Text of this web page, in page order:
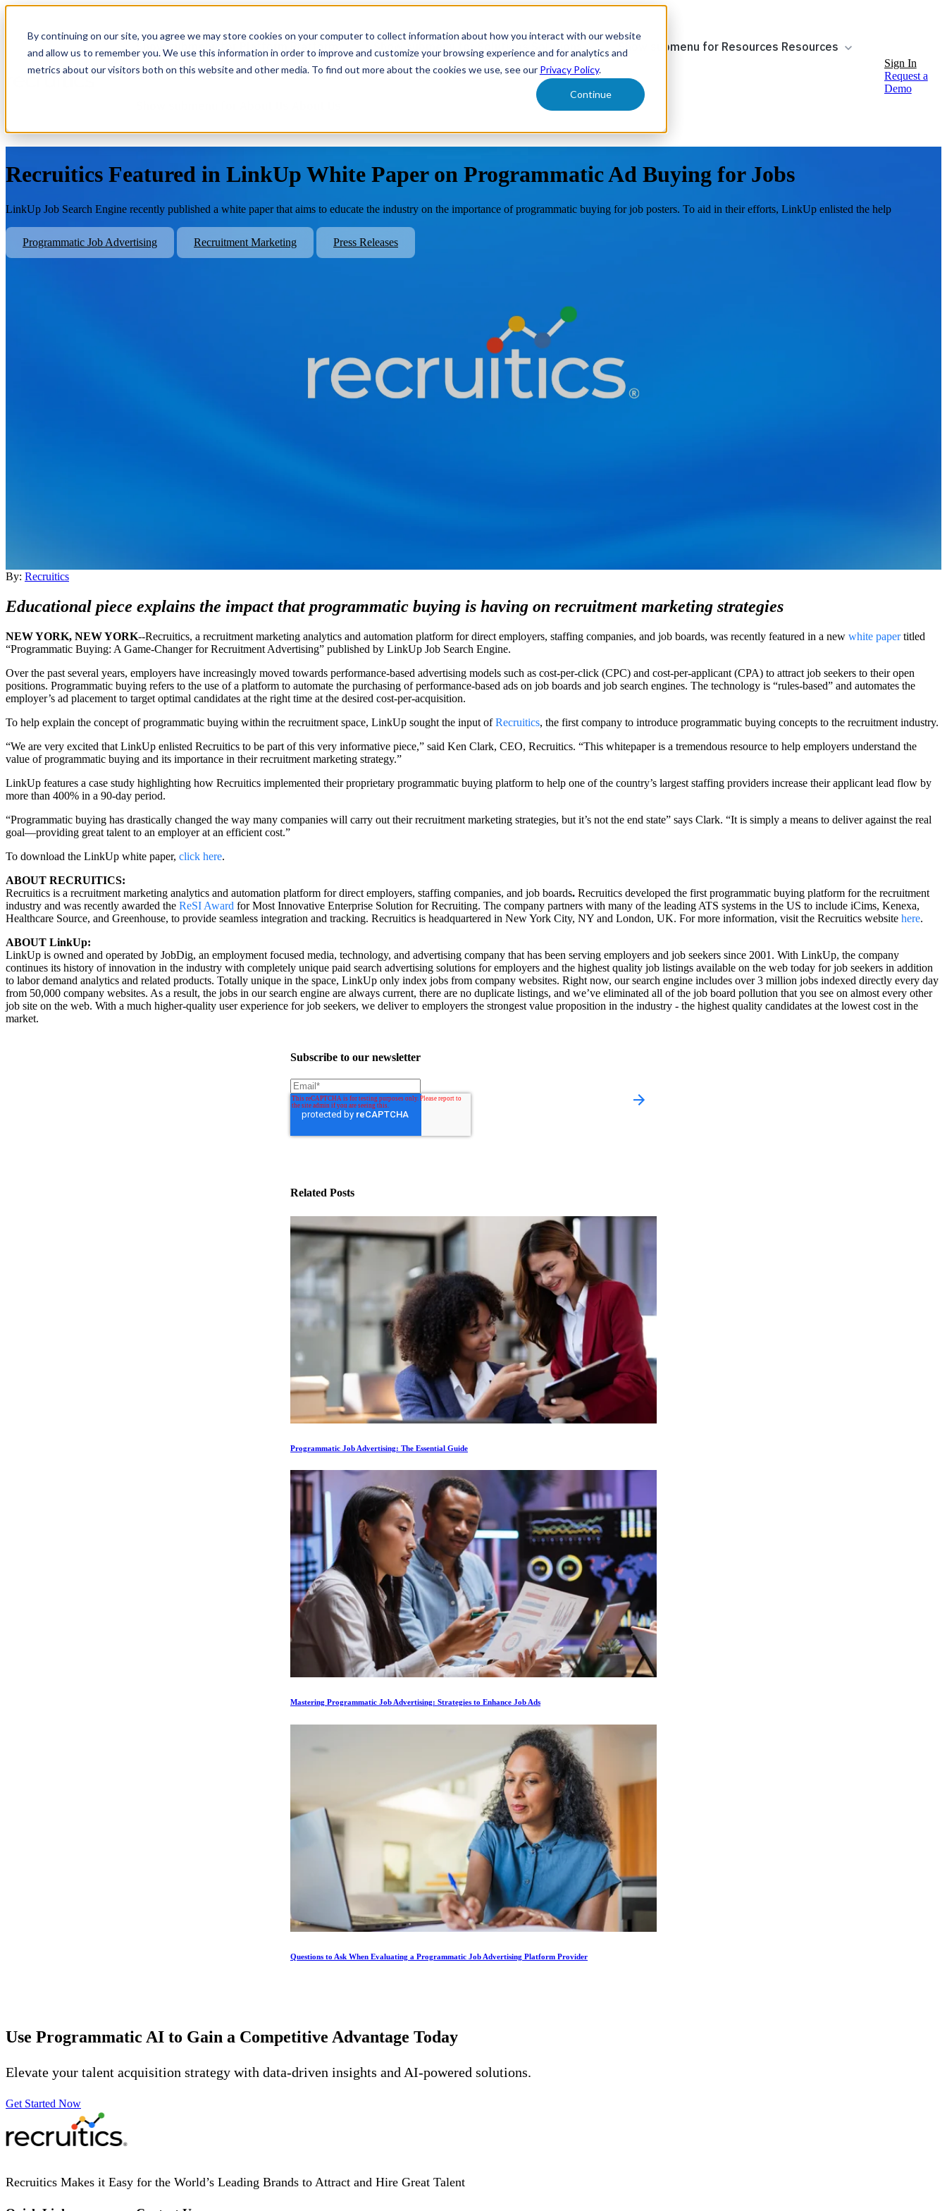
By continuing on our site, you agree we may store cookies on your computer to collect information about how you interact with our website
and allow us to remember you. We use this information in order to improve and customize your browsing experience and for analytics and
metrics about our visitors both on this website and other media. To find out more about the cookies we use, see our Privacy Policy.
Continue
Show submenu for Platform Platform Show submenu for Solutions Solutions Show submenu for Resources Resources
Sign In
Request a
Demo
Recruitics Featured in LinkUp White Paper on Programmatic Ad Buying for Jobs
LinkUp Job Search Engine recently published a white paper that aims to educate the industry on the importance of programmatic buying for job posters. To aid in their efforts, LinkUp enlisted the help
Programmatic Job Advertising Recruitment Marketing Press Releases
By: Recruitics
Educational piece explains the impact that programmatic buying is having on recruitment marketing strategies
NEW YORK, NEW YORK--Recruitics, a recruitment marketing analytics and automation platform for direct employers, staffing companies, and job boards, was recently featured in a new white papertitled
“Programmatic Buying: A Game-Changer for Recruitment Advertising” published by LinkUp Job Search Engine.
Over the past several years, employers have increasingly moved towards performance-based advertising models such as cost-per-click (CPC) and cost-per-applicant (CPA) to attract job seekers to their open
positions. Programmatic buying refers to the use of a platform to automate the purchasing of performance-based ads on job boards and job search engines. The technology is “rules-based” and automates the
employer’s ad placement to target optimal candidates at the right time at the desired cost-per-acquisition.
To help explain the concept of programmatic buying within the recruitment space, LinkUp sought the input ofRecruitics, the first company to introduce programmatic buying concepts to the recruitment industry.
“We are very excited that LinkUp enlisted Recruitics to be part of this very informative piece,” said Ken Clark, CEO, Recruitics. “This whitepaper is a tremendous resource to help employers understand the
value of programmatic buying and its importance in their recruitment marketing strategy.”
LinkUp features a case study highlighting how Recruitics implemented their proprietary programmatic buying platform to help one of the country’s largest staffing providers increase their applicant lead flow by
more than 400% in a 90-day period.
“Programmatic buying has drastically changed the way many companies will carry out their recruitment marketing strategies, but it’s not the end state” says Clark. “It is simply a means to deliver against the real
goal—providing great talent to an employer at an efficient cost.”
To download the LinkUp white paper, click here.
ABOUT RECRUITICS:
Recruitics is a recruitment marketing analytics and automation platform for direct employers, staffing companies, and job boards. Recruitics developed the first programmatic buying platform for the recruitment
industry and was recently awarded the ReSI Award for Most Innovative Enterprise Solution for Recruiting. The company partners with many of the leading ATS systems in the US to include iCims, Kenexa,
Healthcare Source, and Greenhouse, to provide seamless integration and tracking. Recruitics is headquartered in New York City, NY and London, UK. For more information, visit the Recruitics website here.
ABOUT LinkUp:
LinkUp is owned and operated by JobDig, an employment focused media, technology, and advertising company that has been serving employers and job seekers since 2001. With LinkUp, the company
continues its history of innovation in the industry with completely unique paid search advertising solutions for employers and the highest quality job listings available on the web today for job seekers in addition
to labor demand analytics and related products. Totally unique in the space, LinkUp only index jobs from company websites. Right now, our search engine includes over 3 million jobs indexed directly every day
from 50,000 company websites. As a result, the jobs in our search engine are always current, there are no duplicate listings, and we’ve eliminated all of the job board pollution that you see on almost every other
job site on the web. With a much higher-quality user experience for job seekers, we deliver to employers the strongest value proposition in the industry - the highest quality candidates at the lowest cost in the
market.
Subscribe to our newsletter
Related Posts
Programmatic Job Advertising: The Essential Guide
Mastering Programmatic Job Advertising: Strategies to Enhance Job Ads
Questions to Ask When Evaluating a Programmatic Job Advertising Platform Provider
Use Programmatic AI to Gain a Competitive Advantage Today
Elevate your talent acquisition strategy with data-driven insights and AI-powered solutions.
Get Started Now
Recruitics Makes it Easy for the World’s Leading Brands to Attract and Hire Great Talent